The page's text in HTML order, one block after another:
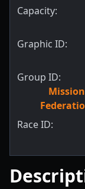
Capacity:
Graphic ID:
Group ID:
Race ID: